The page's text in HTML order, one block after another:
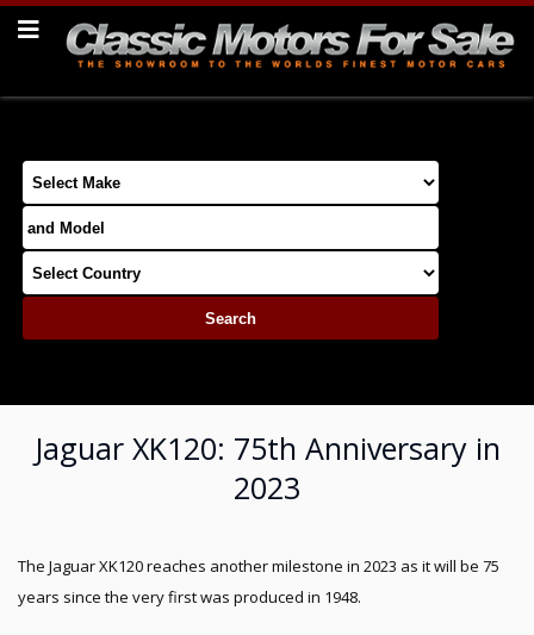
Jaguar XK120: 75th Anniversary in
2023
The Jaguar XK120 reaches another milestone in 2023 as it will be 75
years since the very first was produced in 1948.